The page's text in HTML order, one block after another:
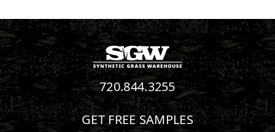
720.844.3255
GET FREE SAMPLES